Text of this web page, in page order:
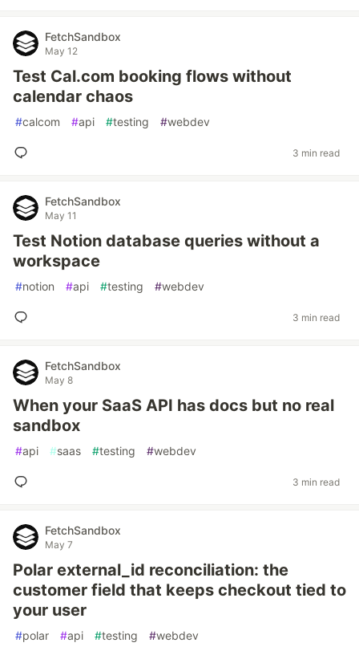
FetchSandbox
May 12
Test Cal.com booking flows without
calendar chaos
#calcom #api #testing #webdev
3 min read
FetchSandbox
May 11
Test Notion database queries without a
workspace
#notion #api #testing #webdev
3 min read
FetchSandbox
May 8
When your SaaS API has docs but no real
sandbox
#api #saas #testing #webdev
3 min read
FetchSandbox
May 7
Polar external_id reconciliation: the
customer field that keeps checkout tied to
your user
#polar #api #testing #webdev